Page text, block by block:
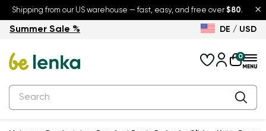
×
Shipping from our US warehouse — fast, easy, and free over $80.
Summer Sale – up to 30% off
Summer Sale % DE / USD
0